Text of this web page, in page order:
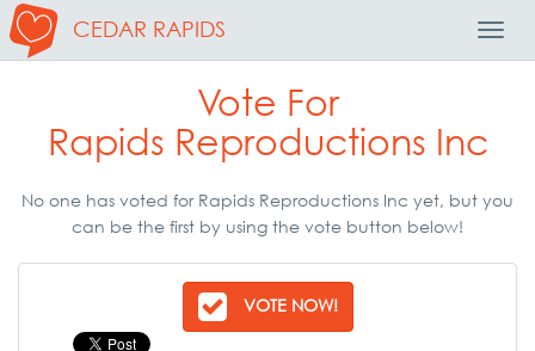
CEDAR RAPIDS
Vote For
Rapids Reproductions Inc
No one has voted for Rapids Reproductions Inc yet, but you
can be the first by using the vote button below!
VOTE NOW!